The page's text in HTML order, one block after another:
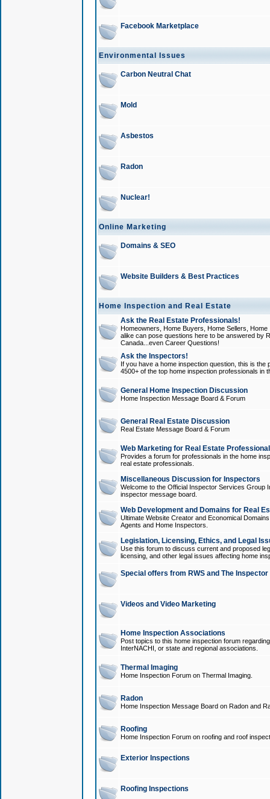
Facebook Marketplace
Environmental Issues
Carbon Neutral Chat
Mold
Asbestos
Radon
Nuclear!
Online Marketing
Domains & SEO
Website Builders & Best Practices
Home Inspection and Real Estate
Ask the Real Estate Professionals!
Homeowners, Home Buyers, Home Sellers,
alike can pose questions here to be answered by
Canada...even Career Questions!
Ask the Inspectors!
If you have a home inspection question, this is
4500+ of the top home inspection professionals in
General Home Inspection Discussion
Home Inspection Message Board & Forum
General Real Estate Discussion
Real Estate Message Board & Forum
Web Marketing for Real Estate
Provides a forum for professionals in the home
real estate professionals.
Miscellaneous Discussion for Inspectors
Welcome to the Official Inspector Services Group
inspector message board.
Web Development and Domains for Real
Ultimate Website Creator and Economical
Agents and Home Inspectors.
Legislation, Licensing, Ethics, and Legal
Use this forum to discuss current and proposed
licensing, and other legal issues affecting home
Special offers from RWS and The
Videos and Video Marketing
Home Inspection Associations
Post topics to this home inspection forum
InterNACHI, or state and regional associations.
Thermal Imaging
Home Inspection Forum on Thermal Imaging.
Radon
Home Inspection Message Board on Radon and
Roofing
Home Inspection Forum on roofing and roof
Exterior Inspections
Roofing Inspections